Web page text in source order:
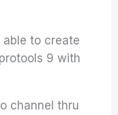
able to create
9 with
channel thru